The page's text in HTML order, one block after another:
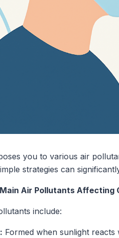
you to various air
strategies can
Air Pollutants Affecting
include:
Formed when sunlight